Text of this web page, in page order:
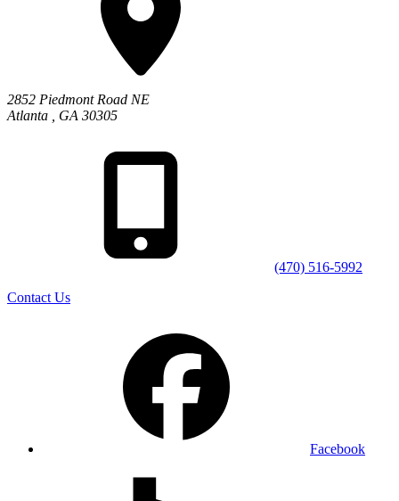
2852 Piedmont Road NE
Atlanta
GA 30305
(470) 516-5992
Contact Us
Facebook